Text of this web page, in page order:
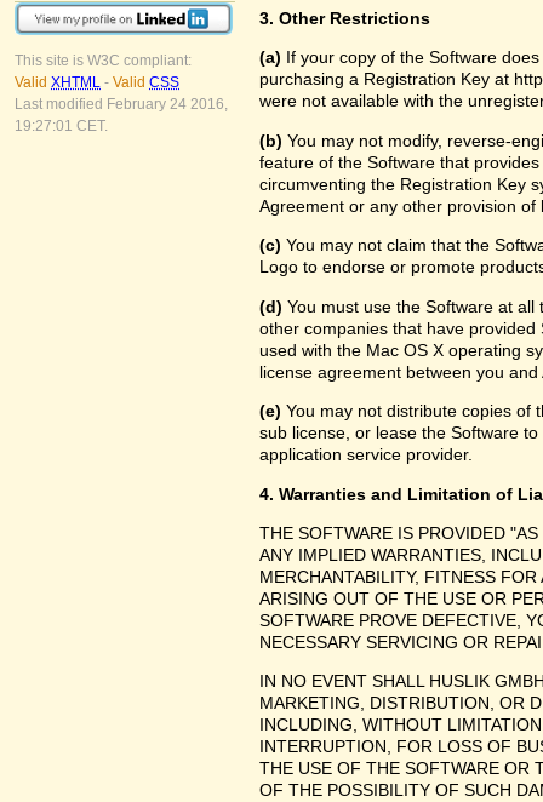
This site is W3C compliant:
Valid XHTML - Valid CSS
Last modified February 24 2016,
19:27:01 CET.
3. Other Restrictions
(a) If your copy of the Software
purchasing a Registration Key at
were not available with the
(b) You may not modify, reverse-
feature of the Software that
circumventing the Registration Key
Agreement or any other provision of
(c) You may not claim that the
Logo to endorse or promote
(d) You must use the Software at
other companies that have
used with the Mac OS X operating
license agreement between you
(e) You may not distribute copies of
sub license, or lease the Software
application service provider.
4. Warranties and Limitation of
THE SOFTWARE IS PROVIDED
ANY IMPLIED WARRANTIES,
MERCHANTABILITY, FITNESS
ARISING OUT OF THE USE OR
SOFTWARE PROVE DEFECTIVE,
NECESSARY SERVICING OR
IN NO EVENT SHALL HUSLIK
MARKETING, DISTRIBUTION, OR
INCLUDING, WITHOUT
INTERRUPTION, FOR LOSS OF
THE USE OF THE SOFTWARE OR
OF THE POSSIBILITY OF SUCH